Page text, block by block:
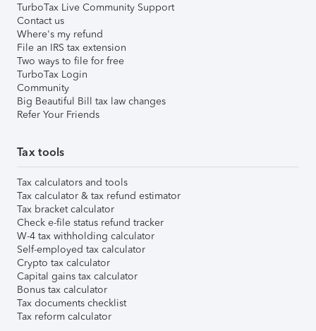
TurboTax Live Community Support
Contact us
Where's my refund
File an IRS tax extension
Two ways to file for free
TurboTax Login
Community
Big Beautiful Bill tax law changes
Refer Your Friends
Tax tools
Tax calculators and tools
Tax calculator & tax refund estimator
Tax bracket calculator
Check e-file status refund tracker
W-4 tax withholding calculator
Self-employed tax calculator
Crypto tax calculator
Capital gains tax calculator
Bonus tax calculator
Tax documents checklist
Tax reform calculator